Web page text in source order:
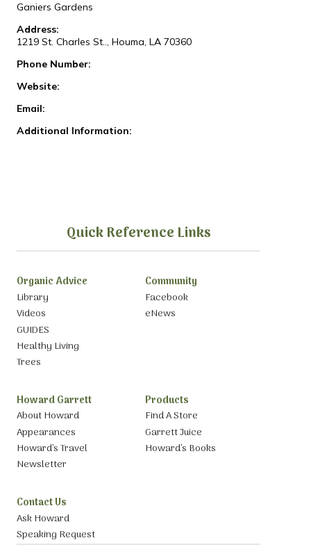
Ganiers Gardens
Address:
1219 St. Charles St.., Houma, LA 70360
Phone Number:
Website:
Email:
Additional Information:
Quick Reference Links
Organic Advice
Library
Videos
GUIDES
Healthy Living
Trees
Community
Facebook
eNews
Howard Garrett
About Howard
Appearances
Howard’s Travel
Newsletter
Products
Find A Store
Garrett Juice
Howard’s Books
Contact Us
Ask Howard
Speaking Request